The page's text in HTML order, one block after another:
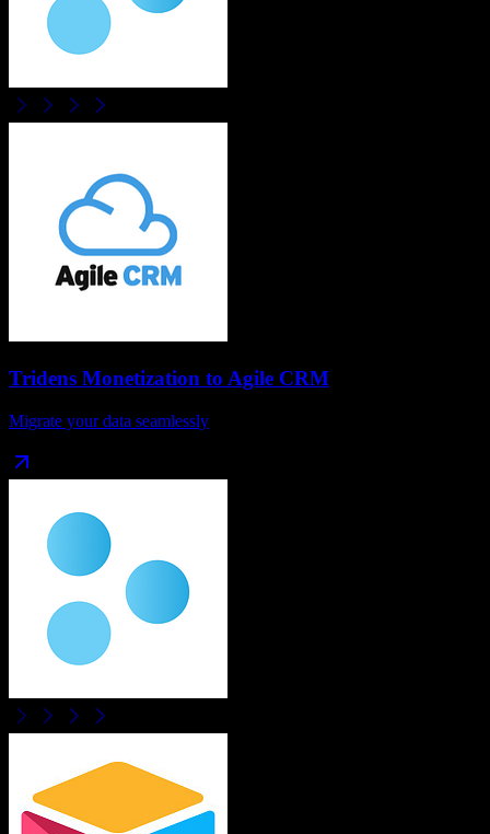
Tridens Monetization to Agile CRM
Migrate your data seamlessly